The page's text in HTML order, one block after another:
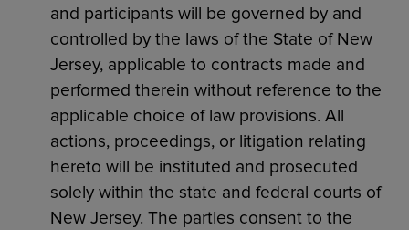
and participants will be governed by and
controlled by the laws of the State of New
Jersey, applicable to contracts made and
performed therein without reference to the
applicable choice of law provisions. All
actions, proceedings, or litigation relating
hereto will be instituted and prosecuted
solely within the state and federal courts of
New Jersey. The parties consent to the